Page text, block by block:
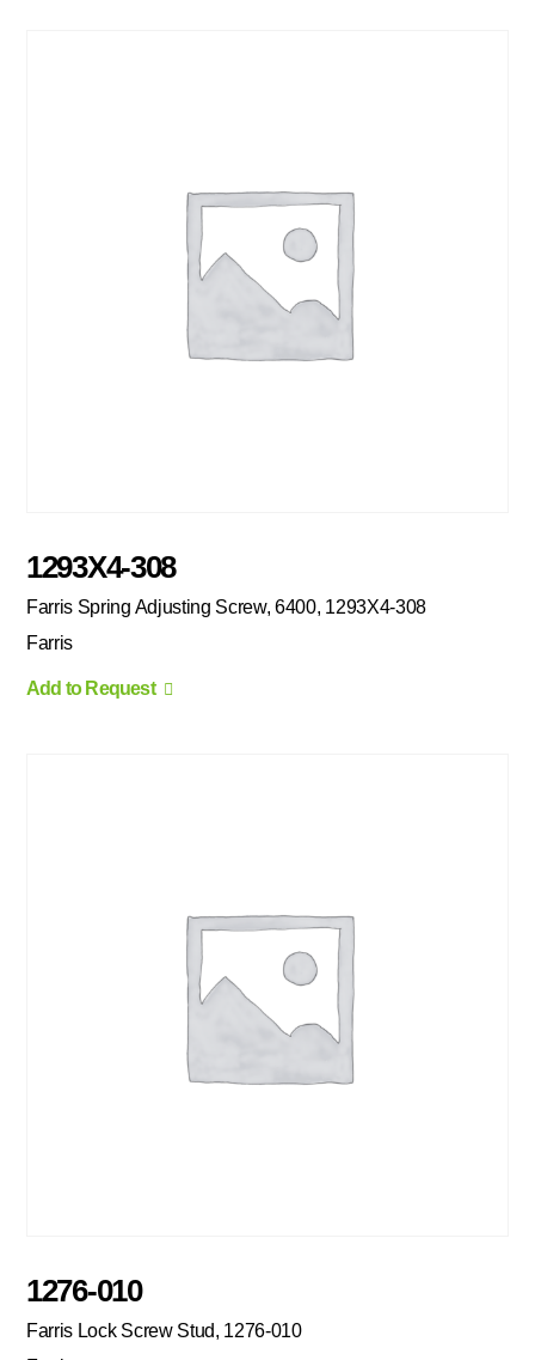
1293X4-308
Farris Spring Adjusting Screw, 6400, 1293X4-308
Farris
Add to Request
1276-010
Farris Lock Screw Stud, 1276-010